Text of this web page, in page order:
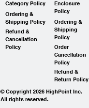
Category Policy
Ordering &
Shipping Policy
Refund &
Cancellation
Policy
Enclosure
Policy
Ordering &
Shipping
Policy
Order
Cancellation
Policy
Refund &
Return Policy
© Copyright 2026 HighPoint Inc.
All rights reserved.